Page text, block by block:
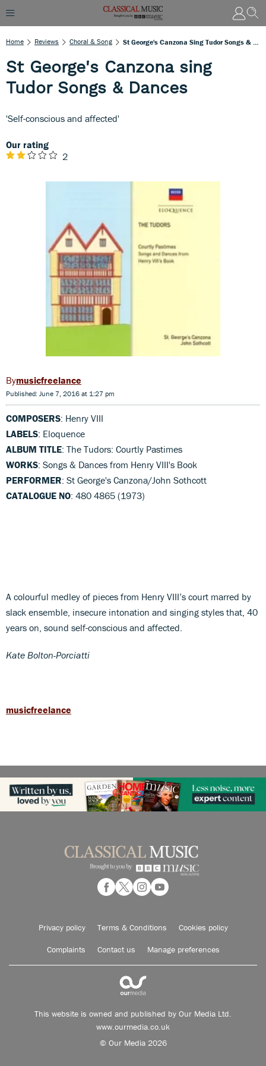
Home Reviews Choral & Song
St George's Canzona sing
Tudor Songs & Dances
'Self-conscious and affected'
Our rating
2
musicfreelance
Published: June 7, 2016 at 1:27 pm
COMPOSERS: Henry VIII
LABELS: Eloquence
ALBUM TITLE: The Tudors: Courtly Pastimes
WORKS: Songs & Dances from Henry VIII's Book
PERFORMER: St George's Canzona/John Sothcott
CATALOGUE NO: 480 4865 (1973)
A colourful medley of pieces from Henry VIII’s court marred by
slack ensemble, insecure intonation and singing styles that, 40
years on, sound self-conscious and affected.
Kate Bolton-Porciatti
musicfreelance
Privacy policy Terms & Conditions Cookies policy
Complaints Contact us Manage preferences
This website is owned and published by Our Media Ltd.
www.ourmedia.co.uk
© Our Media 2026